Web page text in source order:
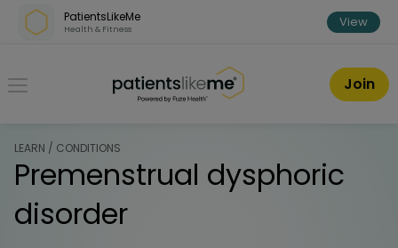
Skip over navigation
PatientsLikeMe
Health & Fitness View
PatientsLikeMe ®
Join
LEARN / CONDITIONS
Premenstrual dysphoric
disorder